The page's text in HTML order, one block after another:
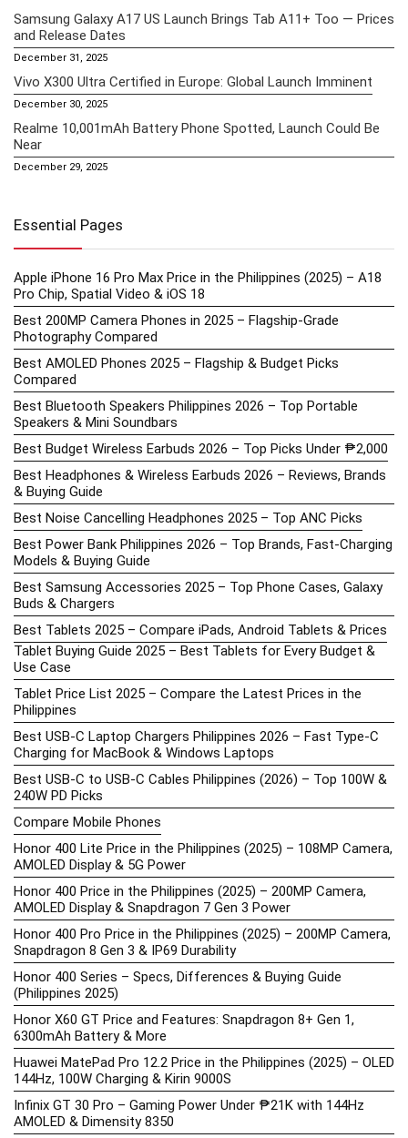
Samsung Galaxy A17 US Launch Brings Tab A11+ Too — Prices
and Release Dates
December 31, 2025
Vivo X300 Ultra Certified in Europe: Global Launch Imminent
December 30, 2025
Realme 10,001mAh Battery Phone Spotted, Launch Could Be
Near
December 29, 2025
Essential Pages
Apple iPhone 16 Pro Max Price in the Philippines (2025) – A18
Pro Chip, Spatial Video & iOS 18
Best 200MP Camera Phones in 2025 – Flagship-Grade
Photography Compared
Best AMOLED Phones 2025 – Flagship & Budget Picks
Compared
Best Bluetooth Speakers Philippines 2026 – Top Portable
Speakers & Mini Soundbars
Best Budget Wireless Earbuds 2026 – Top Picks Under ₱2,000
Best Headphones & Wireless Earbuds 2026 – Reviews, Brands
& Buying Guide
Best Noise Cancelling Headphones 2025 – Top ANC Picks
Best Power Bank Philippines 2026 – Top Brands, Fast-Charging
Models & Buying Guide
Best Samsung Accessories 2025 – Top Phone Cases, Galaxy
Buds & Chargers
Best Tablets 2025 – Compare iPads, Android Tablets & Prices
Tablet Buying Guide 2025 – Best Tablets for Every Budget &
Use Case
Tablet Price List 2025 – Compare the Latest Prices in the
Philippines
Best USB-C Laptop Chargers Philippines 2026 – Fast Type-C
Charging for MacBook & Windows Laptops
Best USB-C to USB-C Cables Philippines (2026) – Top 100W &
240W PD Picks
Compare Mobile Phones
Honor 400 Lite Price in the Philippines (2025) – 108MP Camera,
AMOLED Display & 5G Power
Honor 400 Price in the Philippines (2025) – 200MP Camera,
AMOLED Display & Snapdragon 7 Gen 3 Power
Honor 400 Pro Price in the Philippines (2025) – 200MP Camera,
Snapdragon 8 Gen 3 & IP69 Durability
Honor 400 Series – Specs, Differences & Buying Guide
(Philippines 2025)
Honor X60 GT Price and Features: Snapdragon 8+ Gen 1,
6300mAh Battery & More
Huawei MatePad Pro 12.2 Price in the Philippines (2025) – OLED
144Hz, 100W Charging & Kirin 9000S
Infinix GT 30 Pro – Gaming Power Under ₱21K with 144Hz
AMOLED & Dimensity 8350